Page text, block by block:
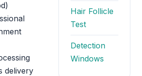
delivery
Hair Follicle
Test
Detection
Windows